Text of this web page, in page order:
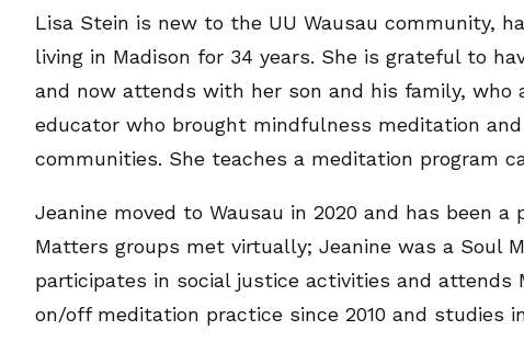
Lisa Stein is new to the UU Wausau community,
living in Madison for 34 years. She is grateful to
and now attends with her son and his family, who
educator who brought mindfulness meditation
communities. She teaches a meditation program
Jeanine moved to Wausau in 2020 and has been
Matters groups met virtually; Jeanine was a Soul
participates in social justice activities and attends
on/off meditation practice since 2010 and studies